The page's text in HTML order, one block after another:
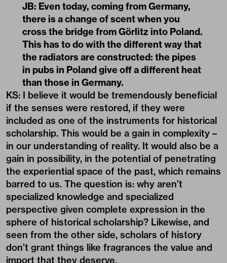
JB: Even today, coming from Germany,
there is a change of scent when you
cross the bridge from Görlitz into Poland.
This has to do with the different way that
the radiators are constructed: the pipes
in pubs in Poland give off a different heat
than those in Germany.
KS: I believe it would be tremendously beneficial
if the senses were restored, if they were
included as one of the instruments for historical
scholarship. This would be a gain in complexity –
in our understanding of reality. It would also be a
gain in possibility, in the potential of penetrating
the experiential space of the past, which remains
barred to us. The question is: why aren’t
specialized knowledge and specialized
perspective given complete expression in the
sphere of historical scholarship? Likewise, and
seen from the other side, scholars of history
don’t grant things like fragrances the value and
import that they deserve.